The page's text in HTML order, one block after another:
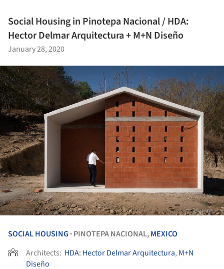
Social Housing in Pinotepa Nacional / HDA:
Hector Delmar Arquitectura + M+N Diseño
January 28, 2020
SOCIAL HOUSING • PINOTEPA NACIONAL,MEXICO
Architects: HDA: Hector Delmar Arquitectura, M+N
Diseño